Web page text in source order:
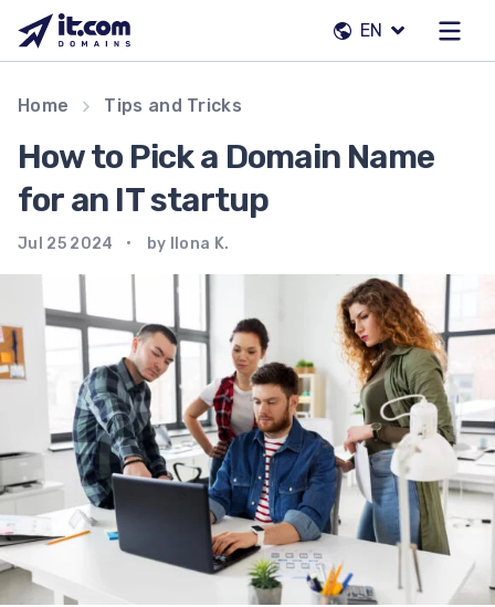
content
EN
Our team
Contacts
Registrars
EN
Home Tips and Tricks
How to Pick a Domain Name
for an IT startup
Jul 25 2024 by Ilona K.